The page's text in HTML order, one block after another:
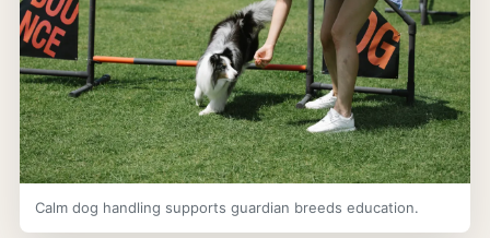
Calm dog handling supports guardian breeds education.